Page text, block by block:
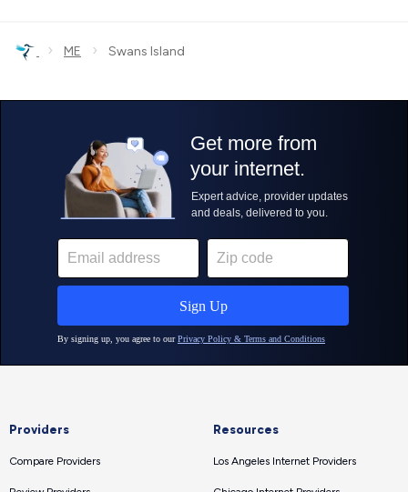
› ME › Swans Island
Providers
Compare Providers
Resources
Los Angeles Internet Providers